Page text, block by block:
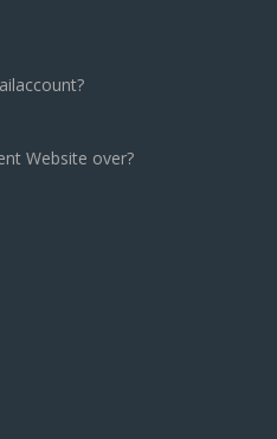
Website over?